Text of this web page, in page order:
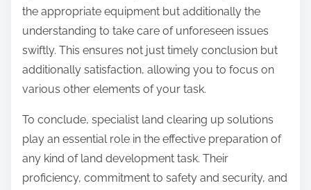
the appropriate equipment but additionally the
understanding to take care of unforeseen issues
swiftly. This ensures not just timely conclusion but
additionally satisfaction, allowing you to focus on
various other elements of your task.
To conclude, specialist land clearing up solutions
play an essential role in the effective preparation of
any kind of land development task. Their
proficiency, commitment to safety and security, and